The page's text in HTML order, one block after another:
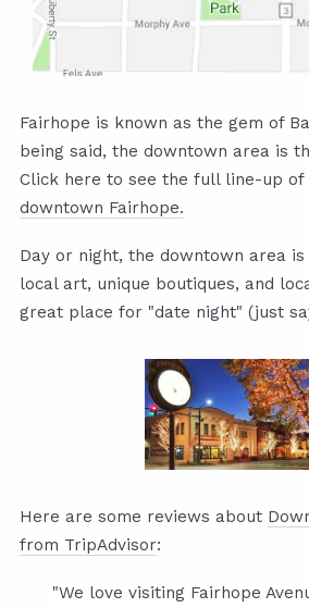
Fairhope is known as the gem of
being said, the downtown area is
Click here to see the full line-up of
downtown Fairhope.
Day or night, the downtown area
local art, unique boutiques, and
great place for "date night" (just
Here are some reviews about
from TripAdvisor:
"We love visiting Fairhope